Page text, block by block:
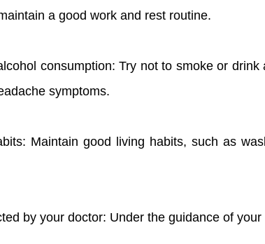
a good work and rest routine.
consumption: Try not to smoke or
symptoms.
Maintain good living habits, such as
by your doctor: Under the guidance of